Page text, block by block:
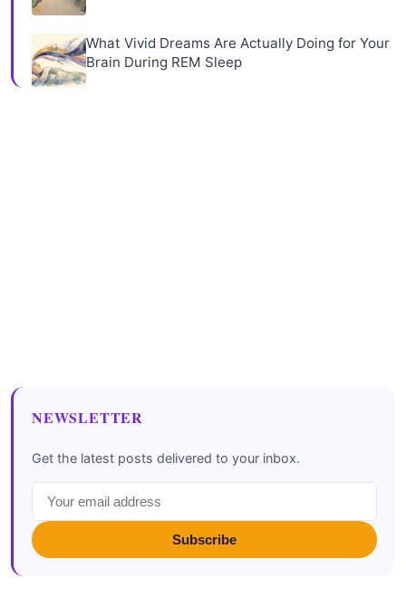
What Vivid Dreams Are Actually Doing for Your
Brain During REM Sleep
NEWSLETTER
Get the latest posts delivered to your inbox.
Subscribe